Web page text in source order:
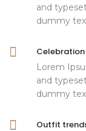
and
dummy
Celebration
Lorem
and
dummy
Outfit